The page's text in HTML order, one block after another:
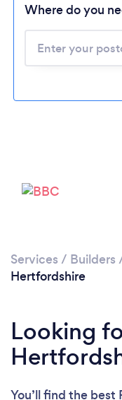
Where do you
Services / Builders
Hertfordshire
Looking
You’ll find the best